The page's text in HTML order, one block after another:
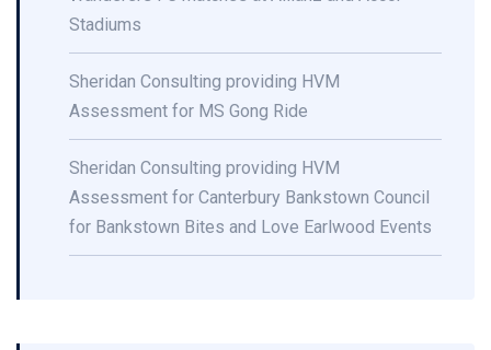
Stadiums
Sheridan Consulting providing HVM
Assessment for MS Gong Ride
Sheridan Consulting providing HVM
Assessment for Canterbury Bankstown Council
for Bankstown Bites and Love Earlwood Events